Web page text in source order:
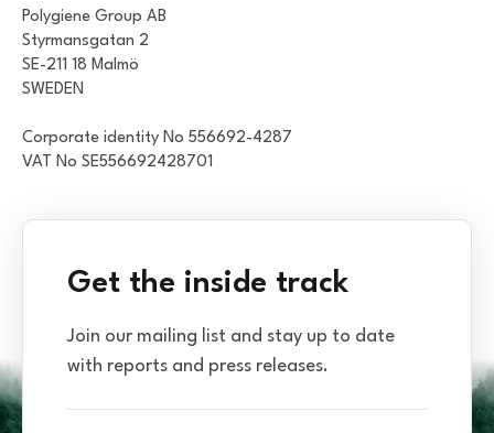
Polygiene Group AB
Styrmansgatan 2
SE-211 18 Malmö
SWEDEN
Corporate identity No 556692-4287
VAT No SE556692428701
Get the inside track
Join our mailing list and stay up to date
with reports and press releases.